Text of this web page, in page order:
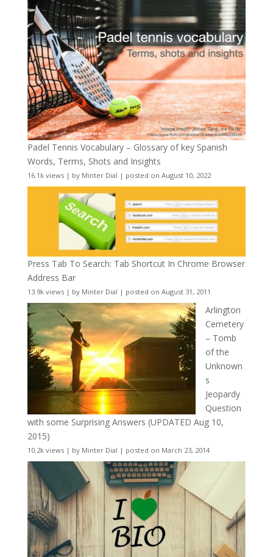
Padel Tennis Vocabulary – Glossary of key Spanish
Words, Terms, Shots and Insights
16.1k views| by Minter Dial | posted on August 10, 2022
Press Tab To Search: Tab Shortcut In Chrome Browser
Address Bar
13.9k views| by Minter Dial | posted on August 31, 2011
Arlington
Cemetery
– Tomb
of the
Unknown
s
Jeopardy
Question
with some Surprising Answers (UPDATED Aug 10,
2015)
10.2k views| by Minter Dial | posted on March 23, 2014